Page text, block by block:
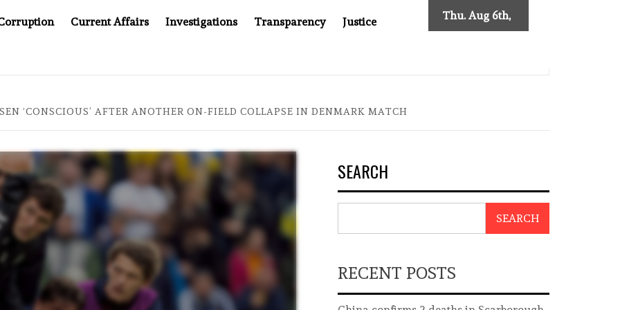
Current Affairs Investigations Transparency Justice Thu. Aug 6th,
‘CONSCIOUS’ AFTER ANOTHER ON-FIELD COLLAPSE IN DENMARK MATCH
SEARCH
SEARCH
RECENT POSTS